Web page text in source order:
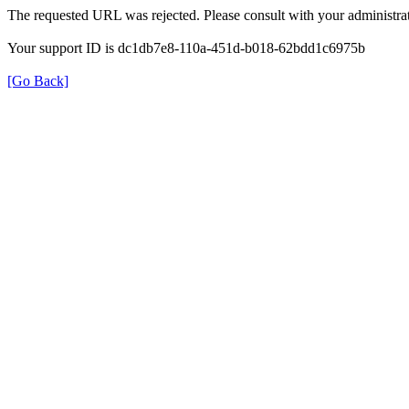
The requested URL was rejected. Please consult with your
Your support ID is dc1db7e8-110a-451d-b018-62bdd1c6975b
[Go Back]